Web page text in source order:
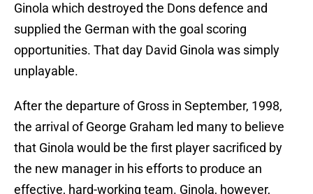
Ginola which destroyed the Dons defence and
supplied the German with the goal scoring
opportunities. That day David Ginola was simply
unplayable.
After the departure of Gross in September, 1998,
the arrival of George Graham led many to believe
that Ginola would be the first player sacrificed by
the new manager in his efforts to produce an
effective, hard-working team. Ginola, however,